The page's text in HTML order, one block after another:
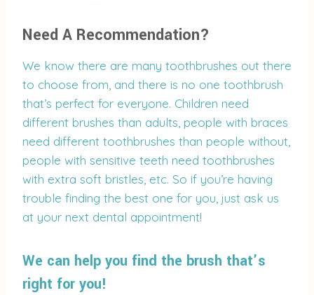
Need A Recommendation?
We know there are many toothbrushes out there
to choose from, and there is no one toothbrush
that’s perfect for everyone. Children need
different brushes than adults, people with braces
need different toothbrushes than people without,
people with sensitive teeth need toothbrushes
with extra soft bristles, etc. So if you’re having
trouble finding the best one for you, just ask us
at your next dental appointment!
We can help you find the brush that’s
right for you!